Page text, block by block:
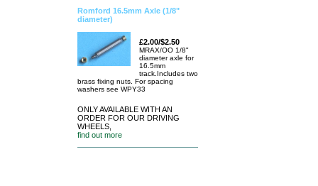
Romford 16.5mm Axle (1/8"
diameter)
£2.00/$2.50
MRAX/OO 1/8"
diameter axle for
16.5mm
track.Includes two
brass fixing nuts. For spacing
washers see WPY33
ONLY AVAILABLE WITH AN
ORDER FOR OUR DRIVING
WHEELS,
find out more